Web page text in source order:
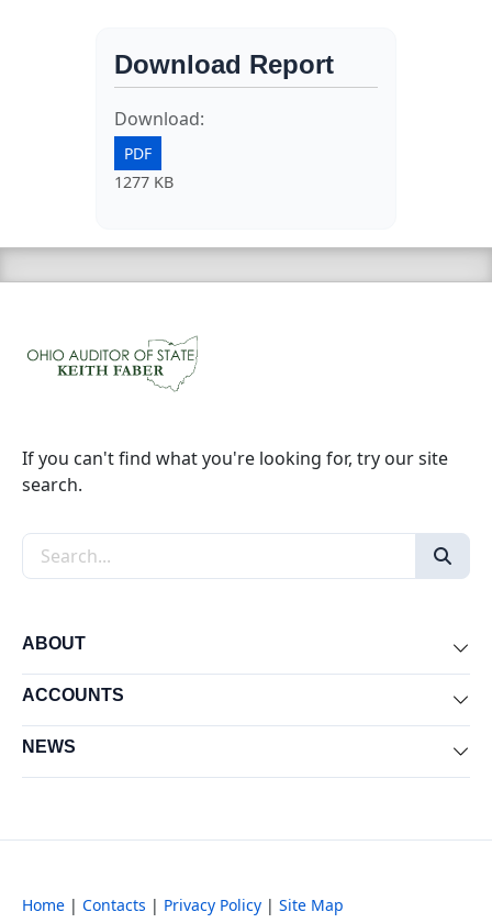
Download Report
Download:
PDF
1277 KB
If you can't find what you're looking for, try our site
search.
Search the site
ABOUT
ACCOUNTS
NEWS
Home | Contacts | Privacy Policy | Site Map